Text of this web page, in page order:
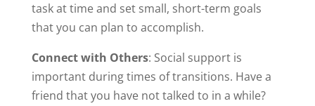
task at time and set small, short-term goals
that you can plan to accomplish.
Connect with Others: Social support is
important during times of transitions. Have a
friend that you have not talked to in a while?